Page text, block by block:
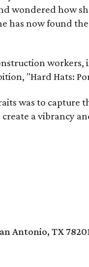
wondered how
has now found
"Hard Hats:
was to capture
a vibrancy
Antonio, TX